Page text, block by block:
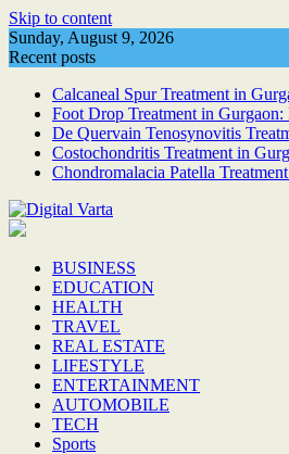
Skip to content
Sunday, August 9, 2026
Recent posts
Calcaneal Spur Treatment in
Foot Drop Treatment in
De Quervain Tenosynovitis
Costochondritis Treatment in
Chondromalacia Patella
BUSINESS
EDUCATION
HEALTH
TRAVEL
REAL ESTATE
LIFESTYLE
ENTERTAINMENT
AUTOMOBILE
TECH
Sports